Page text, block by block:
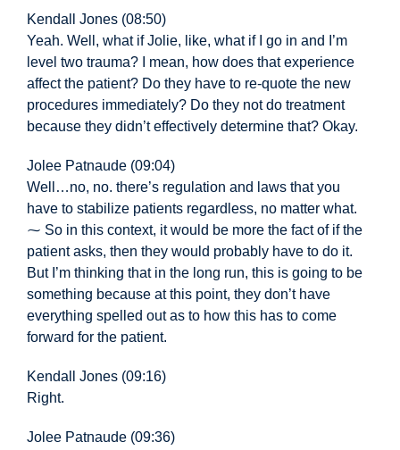
Kendall Jones (08:50)
Yeah. Well, what if Jolie, like, what if I go in and I’m
level two trauma? I mean, how does that experience
affect the patient? Do they have to re-quote the new
procedures immediately? Do they not do treatment
because they didn’t effectively determine that? Okay.
Jolee Patnaude (09:04)
Well…no, no. there’s regulation and laws that you
have to stabilize patients regardless, no matter what.
⁓ So in this context, it would be more the fact of if the
patient asks, then they would probably have to do it.
But I’m thinking that in the long run, this is going to be
something because at this point, they don’t have
everything spelled out as to how this has to come
forward for the patient.
Kendall Jones (09:16)
Right.
Jolee Patnaude (09:36)